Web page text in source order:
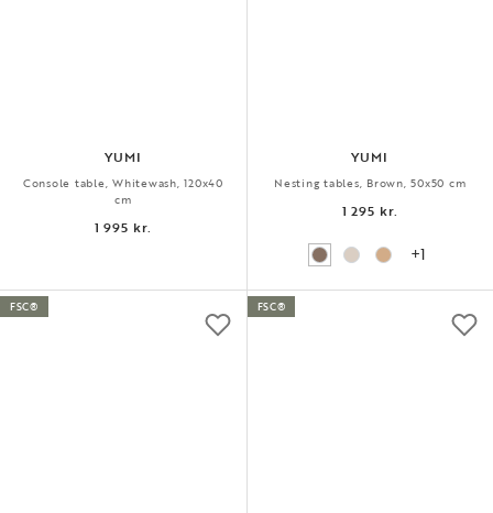
YUMI
Console table, Whitewash, 120x40
cm
1 995 kr.
YUMI
Nesting tables, Brown, 50x50 cm
1 295 kr.
+1
FSC® FSC®